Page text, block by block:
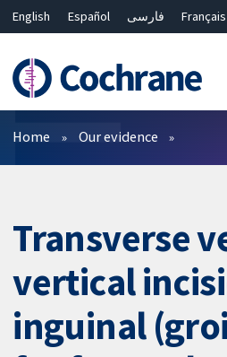
English Español فارسی
Français
Bahasa Malaysia
ไทย
繁體中文
简体中文
Filters
Home Our evidence
Transverse
vertical
inguinal